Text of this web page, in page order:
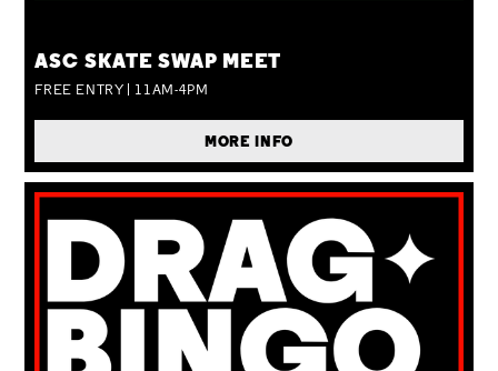
ASC SKATE SWAP MEET
FREE ENTRY | 11AM-4PM
MORE INFO